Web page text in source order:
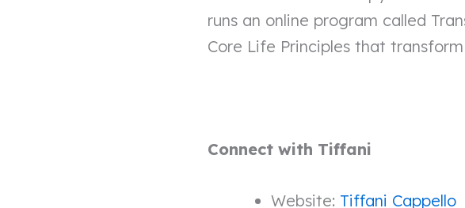
runs an online program called
Core Life Principles that
Connect with Tiffani
Website: Tiffani Cappello